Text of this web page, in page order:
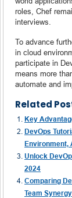
roles, Chef
interviews.
To advance
in cloud
participate in
means more
automate and
Related
Key
DevOps
Environment,
Unlock
2024
Comparing
Team Synergy